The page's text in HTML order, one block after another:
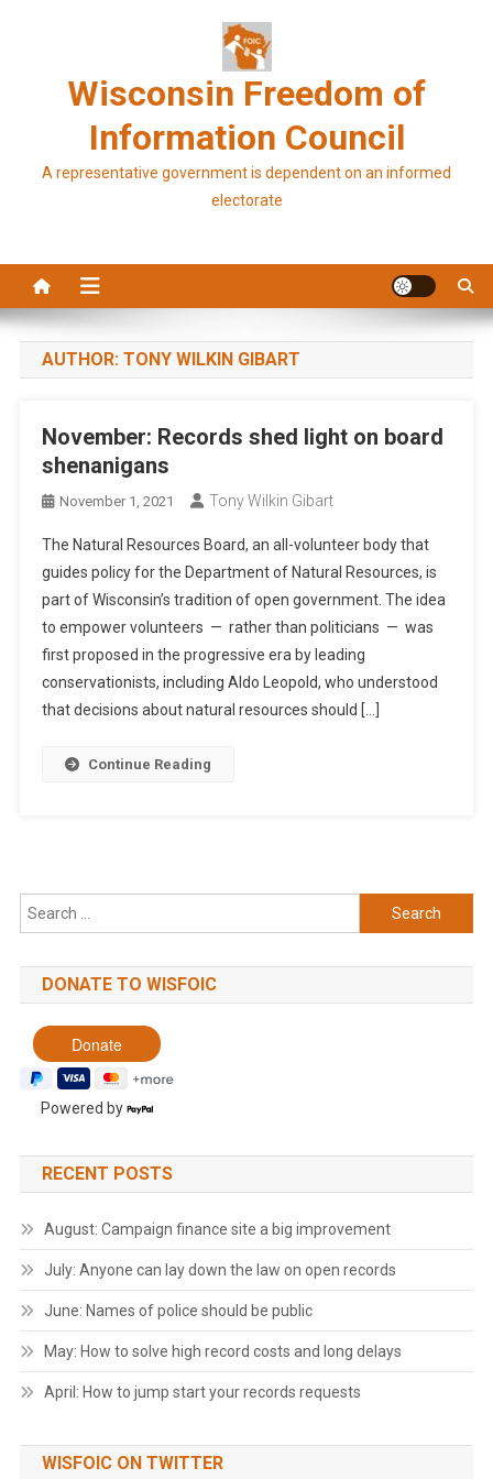
Wisconsin Freedom of
Information Council
A representative government is dependent on an informed
electorate
AUTHOR: TONY WILKIN GIBART
November: Records shed light on board
shenanigans
November 1, 2021 Tony Wilkin Gibart
The Natural Resources Board, an all-volunteer body that
guides policy for the Department of Natural Resources, is
part of Wisconsin’s tradition of open government. The idea
to empower volunteers — rather than politicians — was
first proposed in the progressive era by leading
conservationists, including Aldo Leopold, who understood
that decisions about natural resources should […]
Continue Reading
Search
for:
DONATE TO WISFOIC
Powered by
RECENT POSTS
August: Campaign finance site a big improvement
July: Anyone can lay down the law on open records
June: Names of police should be public
May: How to solve high record costs and long delays
April: How to jump start your records requests
WISFOIC ON TWITTER